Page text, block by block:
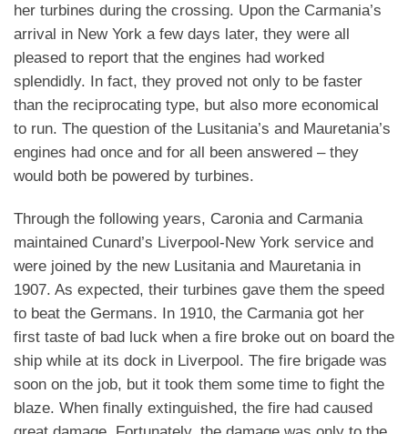
her turbines during the crossing. Upon the Carmania’s
arrival in New York a few days later, they were all
pleased to report that the engines had worked
splendidly. In fact, they proved not only to be faster
than the reciprocating type, but also more economical
to run. The question of the Lusitania’s and Mauretania’s
engines had once and for all been answered – they
would both be powered by turbines.
Through the following years, Caronia and Carmania
maintained Cunard’s Liverpool-New York service and
were joined by the new Lusitania and Mauretania in
1907. As expected, their turbines gave them the speed
to beat the Germans. In 1910, the Carmania got her
first taste of bad luck when a fire broke out on board the
ship while at its dock in Liverpool. The fire brigade was
soon on the job, but it took them some time to fight the
blaze. When finally extinguished, the fire had caused